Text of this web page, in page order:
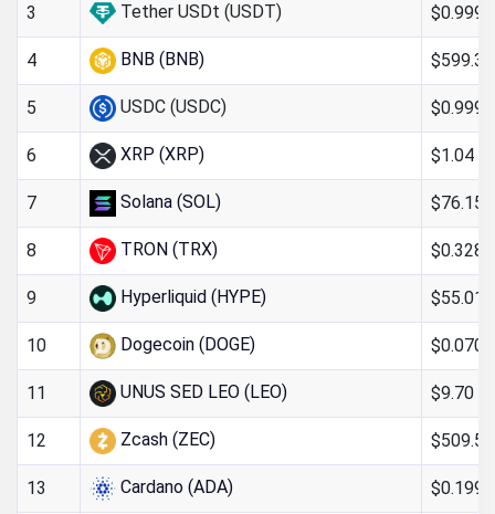
3 Tether USDt (USDT)
4 BNB (BNB) $599.32
5 USDC (USDC)
6 XRP (XRP) $1.04
7 Solana (SOL) $76.15
8 TRON (TRX)
9 Hyperliquid (HYPE) $55.01
10 Dogecoin (DOGE)
11 UNUS SED LEO (LEO) $9.70
12 Zcash (ZEC) $509.51
13 Cardano (ADA)